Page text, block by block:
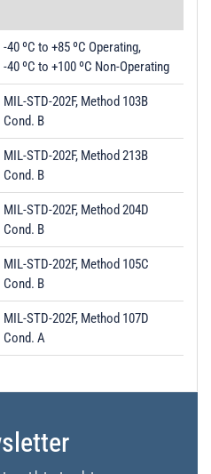
-40 ºC to +85 ºC Operating,
-40 ºC to +100 ºC Non-Operating
MIL-STD-202F, Method 103B
Cond. B
MIL-STD-202F, Method 213B
Cond. B
MIL-STD-202F, Method 204D
Cond. B
MIL-STD-202F, Method 105C
Cond. B
MIL-STD-202F, Method 107D
Cond. A